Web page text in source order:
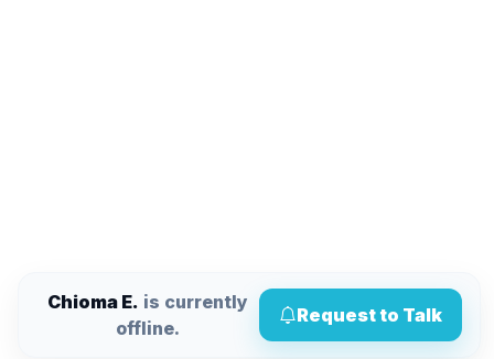
Chioma E. is currently
offline.
Request to Talk